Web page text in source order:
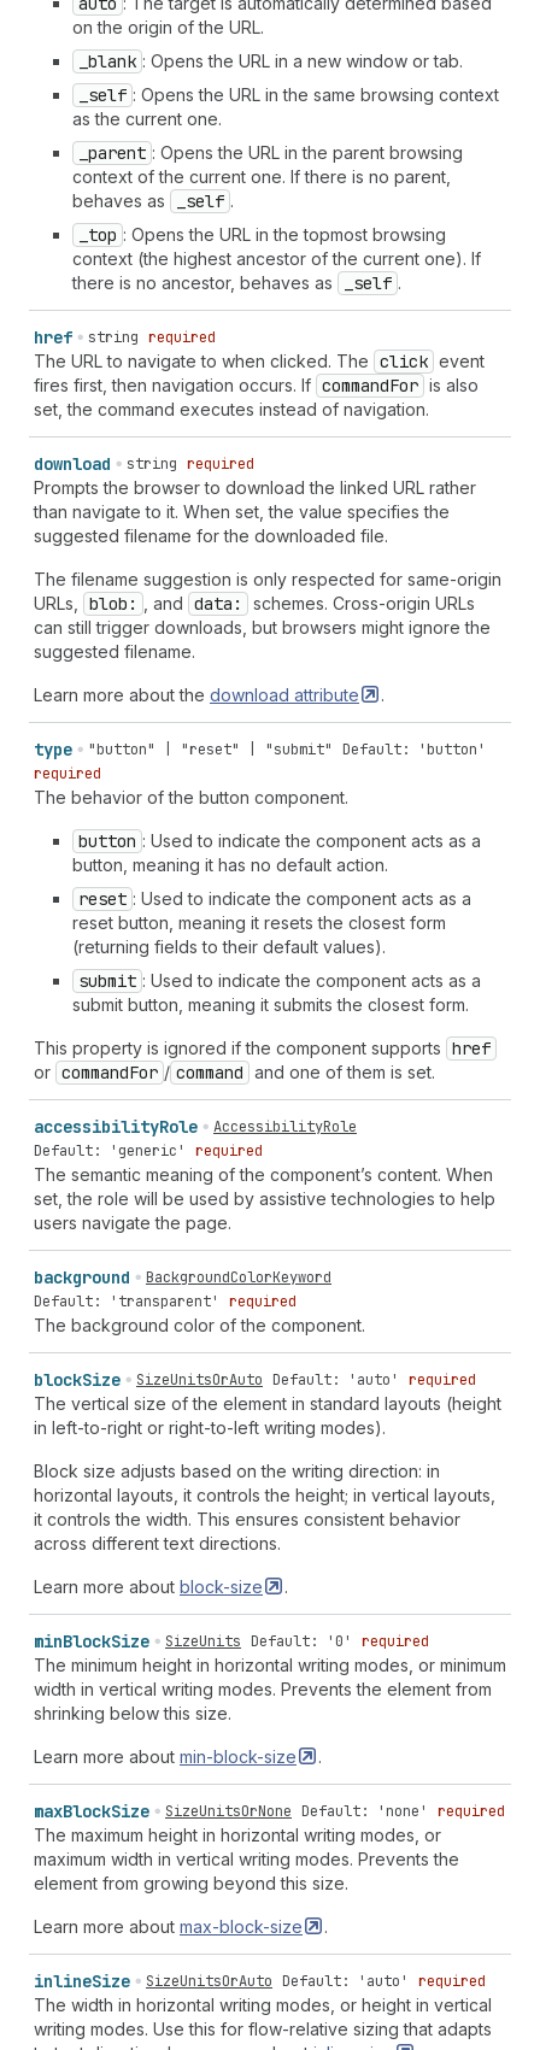
on the origin of the URL.
_blank : Opens the URL in a new window or tab.
_self : Opens the URL in the same browsing context
as the current one.
_parent : Opens the URL in the parent browsing
context of the current one. If there is no parent,
behaves as
_self .
_top : Opens the URL in the topmost browsing
context (the highest ancestor of the current one). If
there is no ancestor, behaves as
_self .
href string required
The URL to navigate to when clicked. The click event
fires first, then navigation occurs. If commandFor is also
set, the command executes instead of navigation.
download string required
Prompts the browser to download the linked URL rather
than navigate to it. When set, the value specifies the
suggested filename for the downloaded file.
The filename suggestion is only respected for same-origin
URLs,
blob: , and data:
schemes. Cross-origin URLs
can still trigger downloads, but browsers might ignore the
suggested filename.
Learn more about the download attribute .
type "button" | "reset" | "submit"
Default: 'button'
required
The behavior of the button component.
button : Used to indicate the component acts as a
button, meaning it has no default action.
reset : Used to indicate the component acts as a
reset button, meaning it resets the closest form
(returning fields to their default values).
submit : Used to indicate the component acts as a
submit button, meaning it submits the closest form.
This property is ignored if the component supports href
or commandFor / command and one of them is set.
accessibilityRole
AccessibilityRole
Default: 'generic'
required
The semantic meaning of the component’s content. When
set, the role will be used by assistive technologies to help
users navigate the page.
background
BackgroundColorKeyword
Default: 'transparent'
required
The background color of the component.
blockSize SizeUnitsOrAuto Default: 'auto' required
The vertical size of the element in standard layouts (height
in left-to-right or right-to-left writing modes).
Block size adjusts based on the writing direction: in
horizontal layouts, it controls the height; in vertical layouts,
it controls the width. This ensures consistent behavior
across different text directions.
Learn more about block-size .
minBlockSize SizeUnits Default: '0' required
The minimum height in horizontal writing modes, or minimum
width in vertical writing modes. Prevents the element from
shrinking below this size.
Learn more about min-block-size .
maxBlockSize SizeUnitsOrNone Default: 'none' required
The maximum height in horizontal writing modes, or
maximum width in vertical writing modes. Prevents the
element from growing beyond this size.
Learn more about max-block-size .
inlineSize SizeUnitsOrAuto Default: 'auto' required
The width in horizontal writing modes, or height in vertical
writing modes. Use this for flow-relative sizing that adapts